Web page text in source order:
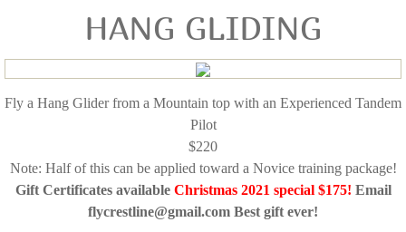
HANG GLIDING
Fly a Hang Glider from a Mountain top with an Experienced Tandem
Pilot
$220
Note: Half of this can be applied toward a Novice training package!
Gift Certificates available Christmas 2021 special $175! Email
flycrestline@gmail.com Best gift ever!